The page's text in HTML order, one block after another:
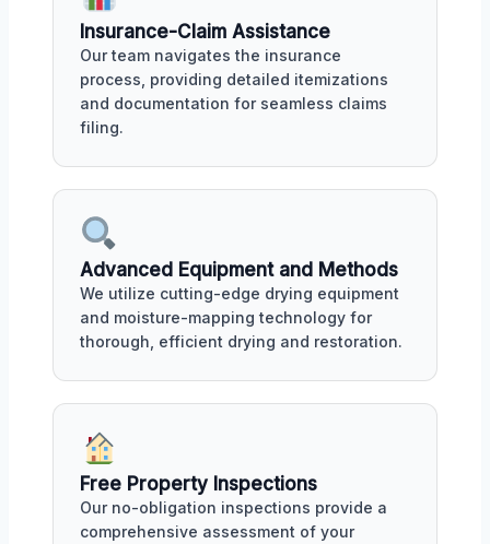
Insurance-Claim Assistance
Our team navigates the insurance
process, providing detailed itemizations
and documentation for seamless claims
filing.
Advanced Equipment and Methods
We utilize cutting-edge drying equipment
and moisture-mapping technology for
thorough, efficient drying and restoration.
Free Property Inspections
Our no-obligation inspections provide a
comprehensive assessment of your